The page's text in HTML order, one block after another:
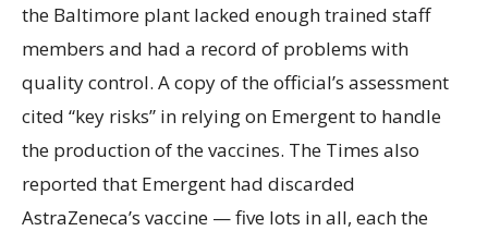
the Baltimore plant lacked enough trained staff
members and had a record of problems with
quality control. A copy of the official’s assessment
cited “key risks” in relying on Emergent to handle
the production of the vaccines. The Times also
reported that Emergent had discarded
AstraZeneca’s vaccine — five lots in all, each the